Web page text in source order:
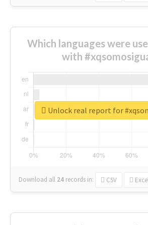
Which languages were
with
Download all 24 records in: CSV
Unlock real report for